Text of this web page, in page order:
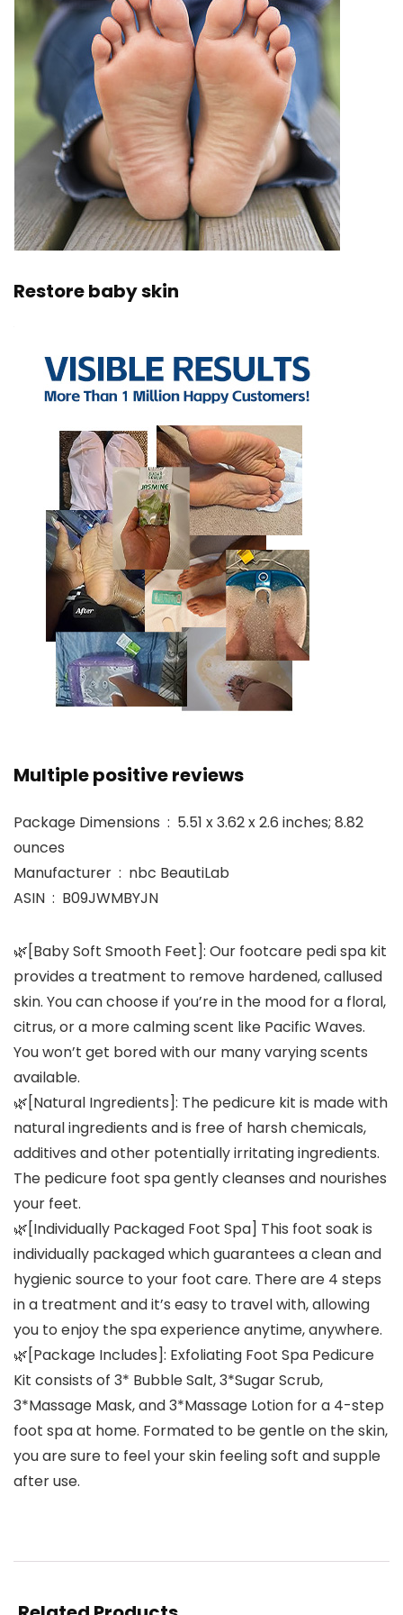
Restore baby skin
Multiple positive reviews
Package Dimensions ‏ : ‎ 5.51 x 3.62 x 2.6 inches; 8.82
ounces
Manufacturer ‏ : ‎ nbc BeautiLab
ASIN ‏ : ‎ B09JWMBYJN
🌿[Baby Soft Smooth Feet]: Our footcare pedi spa kit
provides a treatment to remove hardened, callused
skin. You can choose if you’re in the mood for a floral,
citrus, or a more calming scent like Pacific Waves.
You won’t get bored with our many varying scents
available.
🌿[Natural Ingredients]: The pedicure kit is made with
natural ingredients and is free of harsh chemicals,
additives and other potentially irritating ingredients.
The pedicure foot spa gently cleanses and nourishes
your feet.
🌿[Individually Packaged Foot Spa] This foot soak is
individually packaged which guarantees a clean and
hygienic source to your foot care. There are 4 steps
in a treatment and it’s easy to travel with, allowing
you to enjoy the spa experience anytime, anywhere.
🌿[Package Includes]: Exfoliating Foot Spa Pedicure
Kit consists of 3* Bubble Salt, 3*Sugar Scrub,
3*Massage Mask, and 3*Massage Lotion for a 4-step
foot spa at home. Formated to be gentle on the skin,
you are sure to feel your skin feeling soft and supple
after use.